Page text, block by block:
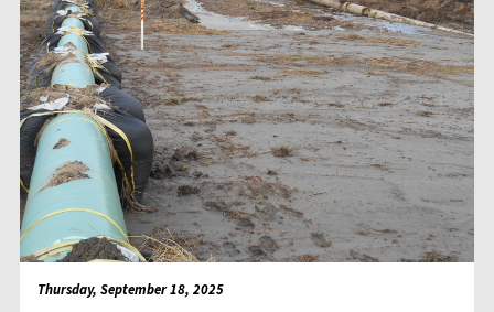
Thursday, September 18, 2025